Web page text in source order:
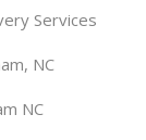
Services
NC
NC